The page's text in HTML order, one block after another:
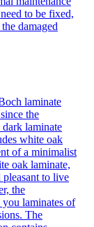
to be fixed,
damaged
laminate
the
laminate
white oak
of a minimalist
oak laminate,
to live
the
laminates of
The